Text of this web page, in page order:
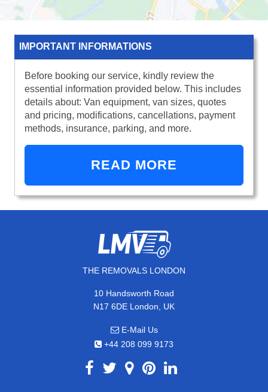
IMPORTANT INFORMATIONS
Before booking our service, kindly review the
essential information provided below. This includes
details about: Van equipment, van sizes, quotes
and pricing, modifications, cancellations, payment
methods, insurance, parking, and more.
READ MORE
THE REMOVALS LONDON
10 Handsworth Road
N17 6DE London, UK
E-Mail Us
+44 208 099 9173